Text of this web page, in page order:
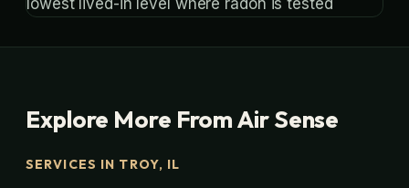
Explore More From Air Sense
SERVICES IN TROY, IL